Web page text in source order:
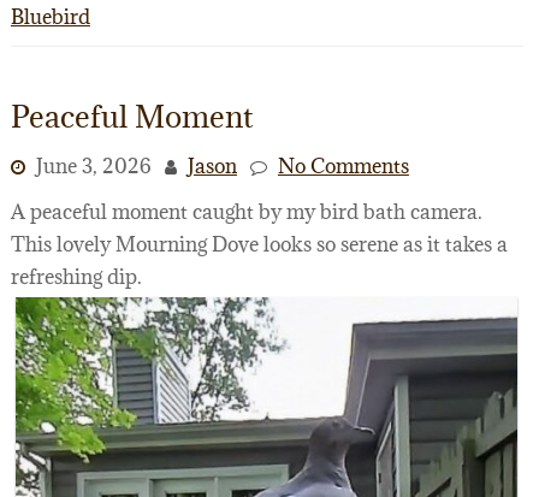
Bluebird
Peaceful Moment
June 3, 2026 Jason
No Comments
A peaceful moment caught by my bird bath camera.
This lovely Mourning Dove looks so serene as it takes a
refreshing dip.